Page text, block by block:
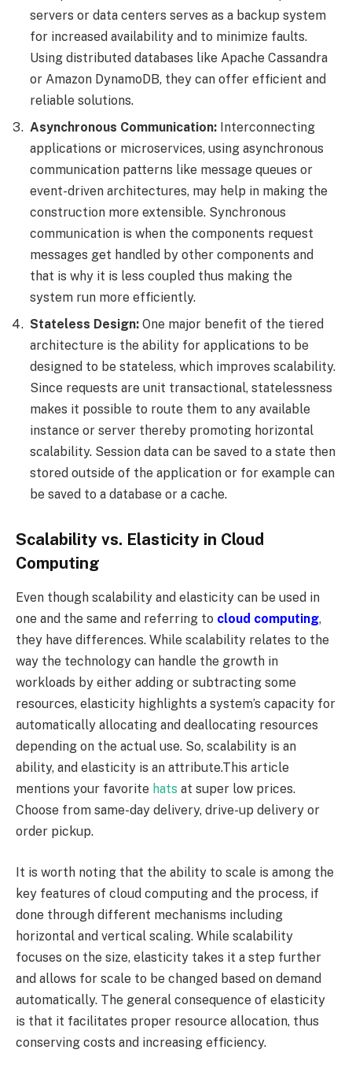
servers or data centers serves as a backup system
for increased availability and to minimize faults.
Using distributed databases like Apache Cassandra
or Amazon DynamoDB, they can offer efficient and
reliable solutions.
Asynchronous Communication: Interconnecting
applications or microservices, using asynchronous
communication patterns like message queues or
event-driven architectures, may help in making the
construction more extensible. Synchronous
communication is when the components request
messages get handled by other components and
that is why it is less coupled thus making the
system run more efficiently.
Stateless Design: One major benefit of the tiered
architecture is the ability for applications to be
designed to be stateless, which improves scalability.
Since requests are unit transactional, statelessness
makes it possible to route them to any available
instance or server thereby promoting horizontal
scalability. Session data can be saved to a state then
stored outside of the application or for example can
be saved to a database or a cache.
Scalability vs. Elasticity in Cloud
Computing
Even though scalability and elasticity can be used in
one and the same and referring to cloud computing,
they have differences. While scalability relates to the
way the technology can handle the growth in
workloads by either adding or subtracting some
resources, elasticity highlights a system’s capacity for
automatically allocating and deallocating resources
depending on the actual use. So, scalability is an
ability, and elasticity is an attribute.This article
mentions your favorite hats at super low prices.
Choose from same-day delivery, drive-up delivery or
order pickup.
It is worth noting that the ability to scale is among the
key features of cloud computing and the process, if
done through different mechanisms including
horizontal and vertical scaling. While scalability
focuses on the size, elasticity takes it a step further
and allows for scale to be changed based on demand
automatically. The general consequence of elasticity
is that it facilitates proper resource allocation, thus
conserving costs and increasing efficiency.